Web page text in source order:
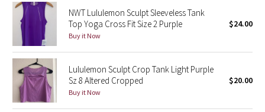
Lights Out
Lunar New Year 2019
Lunar New Year 2020
Lunar New Year 2021
NWT Lululemon Sculpt Sleeveless Tank
Top Yoga Cross Fit Size 2 Purple
Buy it Now
$24.00
Lululemon Sculpt Crop Tank Light Purple
Sz 8 Altered Cropped
Buy it Now
$20.00